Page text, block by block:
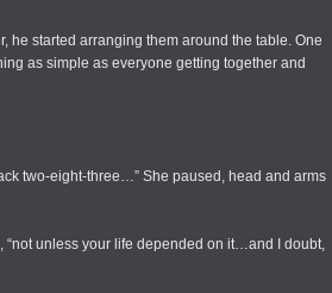
he started arranging them around the table. One
as simple as everyone getting together and
two-eight-three…” She paused, head and arms
“not unless your life depended on it…and I doubt,